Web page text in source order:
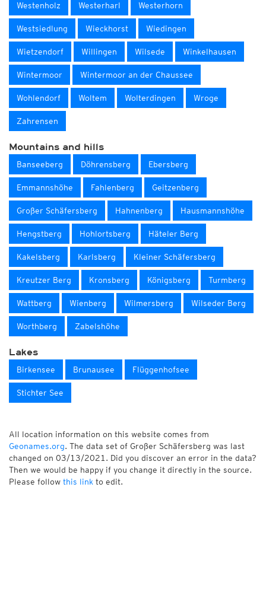
Westenholz Westerharl Westerhorn
Westsiedlung Wieckhorst Wiedingen
Wietzendorf Willingen Wilsede Winkelhausen
Wintermoor Wintermoor an der Chaussee
Wohlendorf Woltem Wolterdingen Wroge
Zahrensen
Mountains and hills
Banseeberg Döhrensberg Ebersberg
Emmannshöhe Fahlenberg Geitzenberg
Großer Schäfersberg Hahnenberg Hausmannshöhe
Hengstberg Hohlortsberg Häteler Berg
Kakelsberg Karlsberg Kleiner Schäfersberg
Kreutzer Berg Kronsberg Königsberg Turmberg
Wattberg Wienberg Wilmersberg Wilseder Berg
Worthberg Zabelshöhe
Lakes
Birkensee Brunausee Flüggenhofsee
Stichter See
All location information on this website comes from
Geonames.org. The data set of Großer Schäfersberg was last
changed on 03/13/2021. Did you discover an error in the data?
Then we would be happy if you change it directly in the source.
Please follow this link to edit.